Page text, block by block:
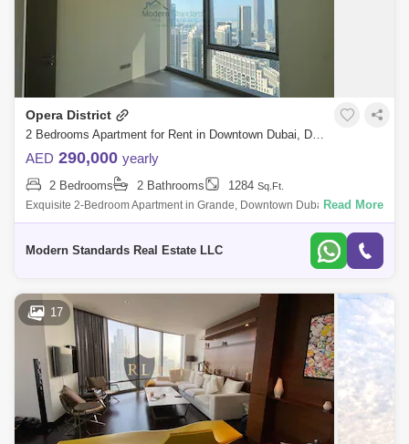
Opera District
2 Bedrooms Apartment for Rent in Downtown Dubai, Dubai - 7760175
AED 290,000 yearly
2 Bedrooms 2 Bathrooms 1284 Sq.Ft.
Exquisite 2-Bedroom Apartment in Grande, Downtown Dubai | Opera
District Modern Standards Real Estate is proud to present this luxurious
Read More
Modern Standards Real Estate LLC
17